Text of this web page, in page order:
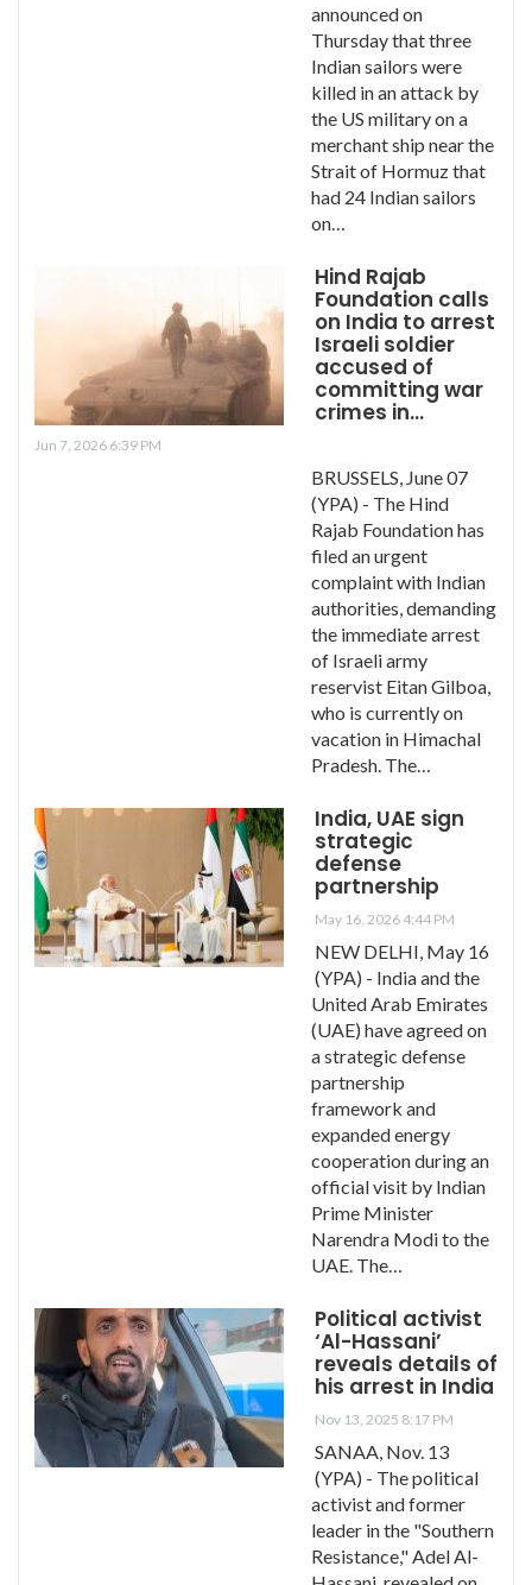
announced on
Thursday that three
Indian sailors were
killed in an attack by
the US military on a
merchant ship near the
Strait of Hormuz that
had 24 Indian sailors
on…
Hind Rajab
Foundation calls
on India to arrest
Israeli soldier
accused of
committing war
crimes in…
Jun 7, 2026 6:39 PM
BRUSSELS, June 07
(YPA) - The Hind
Rajab Foundation has
filed an urgent
complaint with Indian
authorities, demanding
the immediate arrest
of Israeli army
reservist Eitan Gilboa,
who is currently on
vacation in Himachal
Pradesh. The…
India, UAE sign
strategic
defense
partnership
May 16, 2026 4:44 PM
NEW DELHI, May 16
(YPA) - India and the
United Arab Emirates
(UAE) have agreed on
a strategic defense
partnership
framework and
expanded energy
cooperation during an
official visit by Indian
Prime Minister
Narendra Modi to the
UAE. The…
Political activist
‘Al-Hassani’
reveals details of
his arrest in India
Nov 13, 2025 8:17 PM
SANAA, Nov. 13
(YPA) - The political
activist and former
leader in the "Southern
Resistance," Adel Al-